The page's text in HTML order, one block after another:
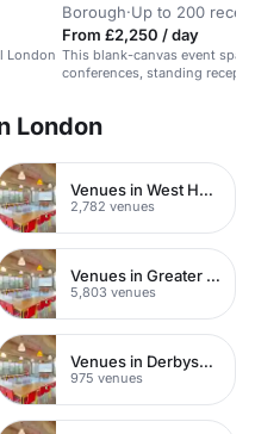
London
Borough·Up to 200
From £2,250 / day
This blank-canvas event
conferences, standing
flexible and exclusive. The White Space has its
benefits from an outdoor
daylight. With a top of the
lighting system, Ministry
sought after location for
London
Venues in West Hampstead
2,782 venues
Venues in Greater London
5,803 venues
Venues in Derbyshire
975 venues